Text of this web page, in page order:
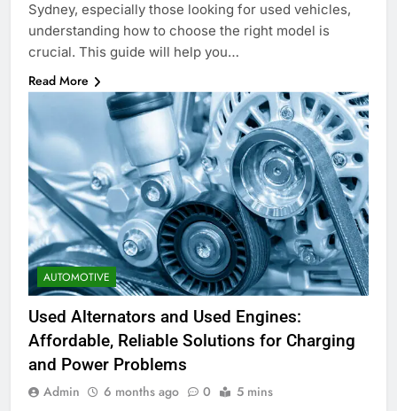
Sydney, especially those looking for used vehicles,
understanding how to choose the right model is
crucial. This guide will help you…
Read More
AUTOMOTIVE
Used Alternators and Used Engines:
Affordable, Reliable Solutions for Charging
and Power Problems
Admin 6 months ago 0 5 mins